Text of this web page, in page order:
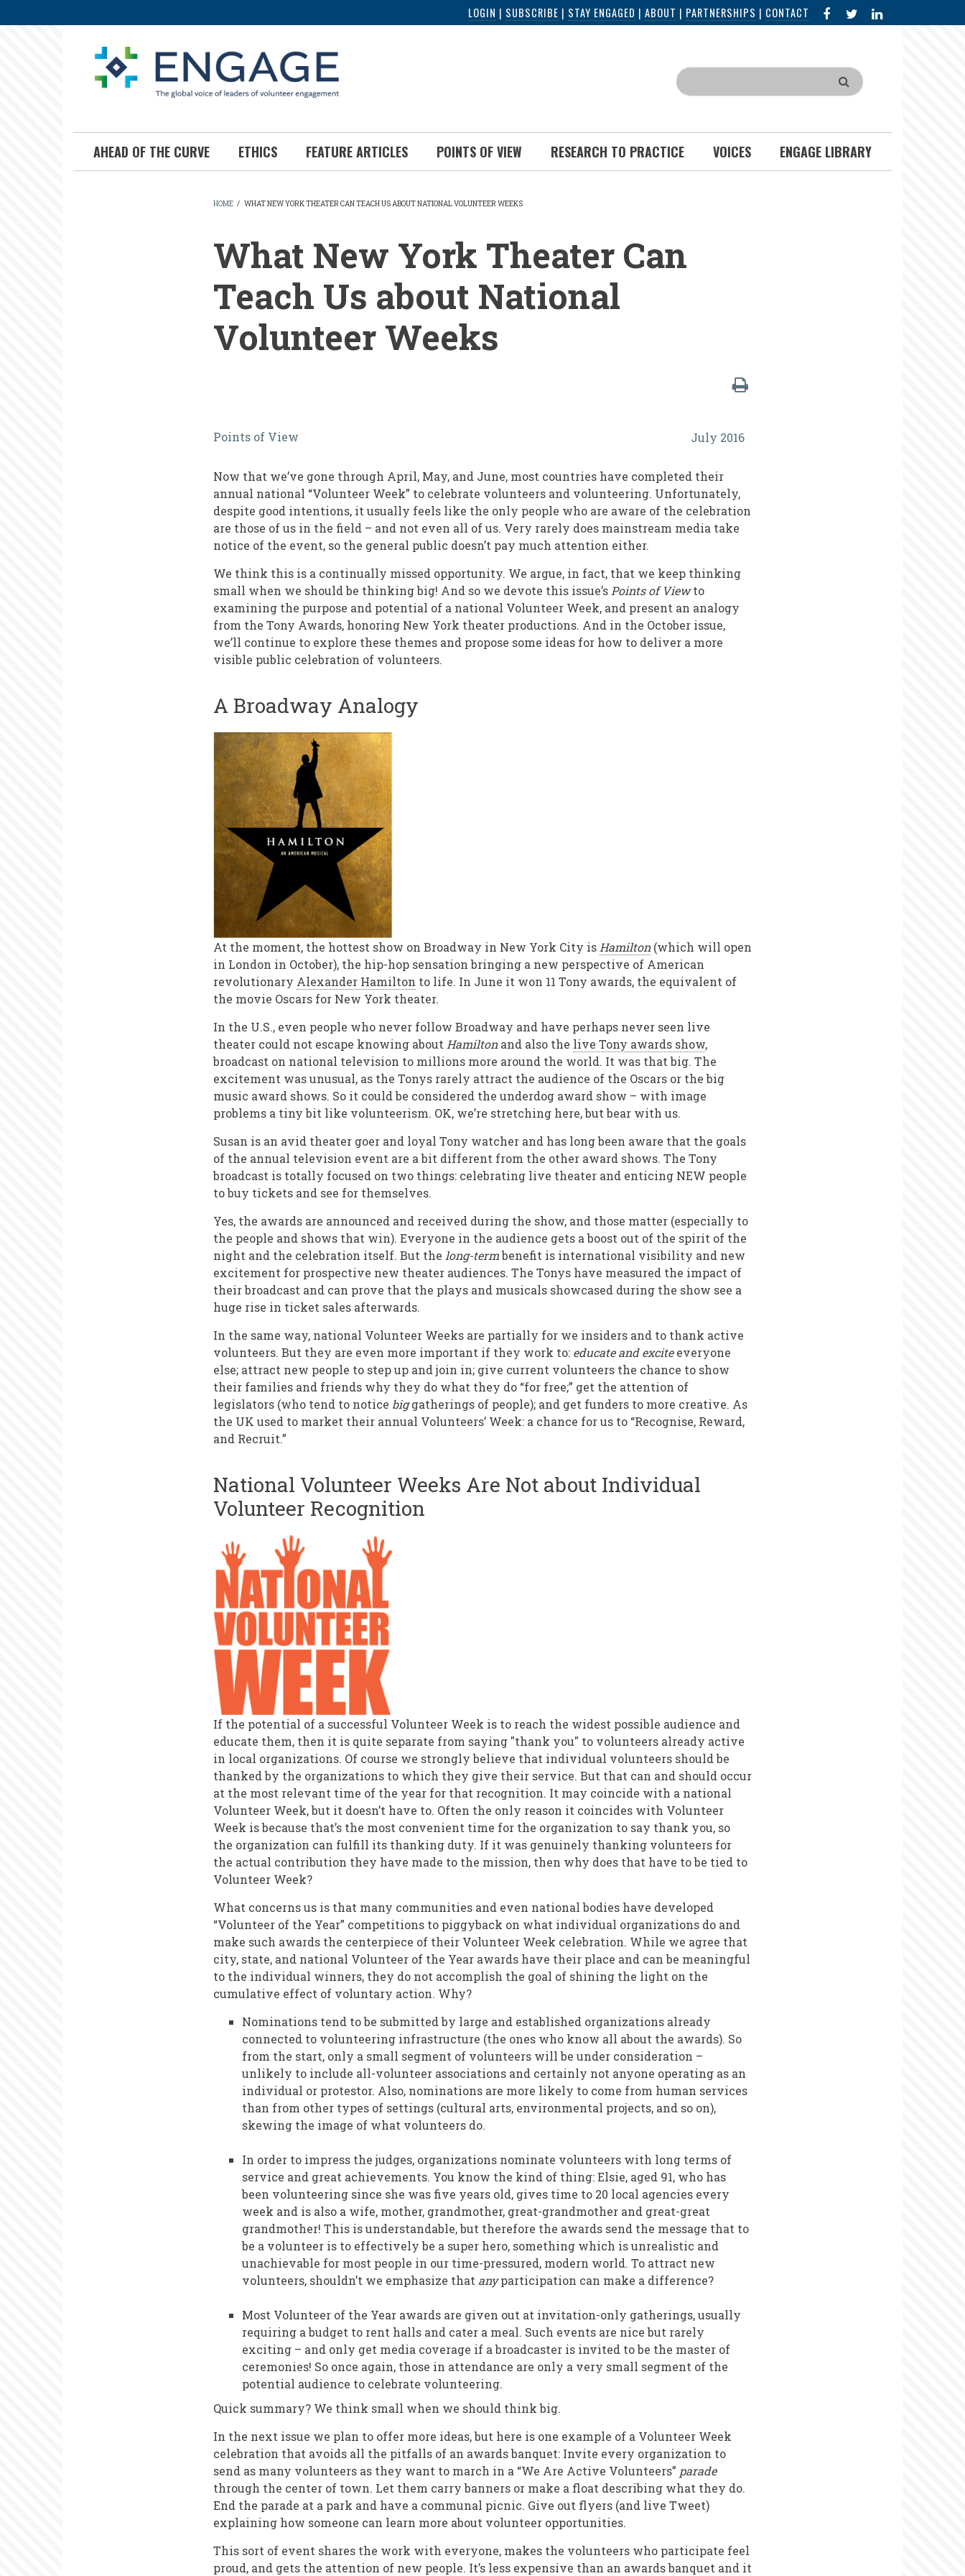
to
LOGIN | SUBSCRIBE | STAY ENGAGED | ABOUT | PARTNERSHIPS | CONTACT FACEBOOK
IN
Search
AHEAD OF THE CURVE ETHICS FEATURE ARTICLES POINTS OF VIEW RESEARCH TO PRACTICE VOICES ENGAGE LIBRARY
HOME / WHAT NEW YORK THEATER CAN TEACH US ABOUT NATIONAL VOLUNTEER WEEKS
What New York Theater Can
Teach Us about National
Volunteer Weeks
What
York
Theater
Can
Teach
Us
about
National
Volunteer
Weeks
July 2016
Points of View
Now that we’ve gone through April, May, and June, most countries have completed their
annual national “Volunteer Week” to celebrate volunteers and volunteering. Unfortunately,
despite good intentions, it usually feels like the only people who are aware of the celebration
are those of us in the field – and not even all of us. Very rarely does mainstream media take
notice of the event, so the general public doesn’t pay much attention either.
We think this is a continually missed opportunity. We argue, in fact, that we keep thinking
small when we should be thinking big! And so we devote this issue’s Points of Viewto
examining the purpose and potential of a national Volunteer Week, and present an analogy
from the Tony Awards, honoring New York theater productions. And in the October issue,
we’ll continue to explore these themes and propose some ideas for how to deliver a more
visible public celebration of volunteers.
A Broadway Analogy
At the moment, the hottest show on Broadway in New York City is Hamilton(which will open
in London in October), the hip-hop sensation bringing a new perspective of American
revolutionary Alexander Hamilton to life. In June it won 11 Tony awards, the equivalent of
the movie Oscars for New York theater.
In the U.S., even people who never follow Broadway and have perhaps never seen live
theater could not escape knowing about Hamiltonand also the live Tony awards show,
broadcast on national television to millions more around the world. It was that big. The
excitement was unusual, as the Tonys rarely attract the audience of the Oscars or the big
music award shows. So it could be considered the underdog award show – with image
problems a tiny bit like volunteerism. OK, we’re stretching here, but bear with us.
Susan is an avid theater goer and loyal Tony watcher and has long been aware that the goals
of the annual television event are a bit different from the other award shows. The Tony
broadcast is totally focused on two things: celebrating live theater and enticing NEW people
to buy tickets and see for themselves.
Yes, the awards are announced and received during the show, and those matter (especially to
the people and shows that win). Everyone in the audience gets a boost out of the spirit of the
night and the celebration itself. But the long-termbenefit is international visibility and new
excitement for prospective new theater audiences. The Tonys have measured the impact of
their broadcast and can prove that the plays and musicals showcased during the show see a
huge rise in ticket sales afterwards.
In the same way, national Volunteer Weeks are partially for we insiders and to thank active
volunteers. But they are even more important if they work to: educate and exciteeveryone
else; attract new people to step up and join in; give current volunteers the chance to show
their families and friends why they do what they do “for free;” get the attention of
legislators (who tend to notice biggatherings of people); and get funders to more creative. As
the UK used to market their annual Volunteers’ Week: a chance for us to “Recognise, Reward,
and Recruit.”
National Volunteer Weeks Are Not about Individual
Volunteer Recognition
If the potential of a successful Volunteer Week is to reach the widest possible audience and
educate them, then it is quite separate from saying "thank you" to volunteers already active
in local organizations. Of course we strongly believe that individual volunteers should be
thanked by the organizations to which they give their service. But that can and should occur
at the most relevant time of the year for that recognition. It may coincide with a national
Volunteer Week, but it doesn’t have to. Often the only reason it coincides with Volunteer
Week is because that’s the most convenient time for the organization to say thank you, so
the organization can fulfill its thanking duty. If it was genuinely thanking volunteers for
the actual contribution they have made to the mission, then why does that have to be tied to
Volunteer Week?
What concerns us is that many communities and even national bodies have developed
“Volunteer of the Year” competitions to piggyback on what individual organizations do and
make such awards the centerpiece of their Volunteer Week celebration. While we agree that
city, state, and national Volunteer of the Year awards have their place and can be meaningful
to the individual winners, they do not accomplish the goal of shining the light on the
cumulative effect of voluntary action. Why?
Nominations tend to be submitted by large and established organizations already
connected to volunteering infrastructure (the ones who know all about the awards). So
from the start, only a small segment of volunteers will be under consideration –
unlikely to include all-volunteer associations and certainly not anyone operating as an
individual or protestor. Also, nominations are more likely to come from human services
than from other types of settings (cultural arts, environmental projects, and so on),
skewing the image of what volunteers do.
In order to impress the judges, organizations nominate volunteers with long terms of
service and great achievements. You know the kind of thing: Elsie, aged 91, who has
been volunteering since she was five years old, gives time to 20 local agencies every
week and is also a wife, mother, grandmother, great-grandmother and great-great
grandmother! This is understandable, but therefore the awards send the message that to
be a volunteer is to effectively be a super hero, something which is unrealistic and
unachievable for most people in our time-pressured, modern world. To attract new
volunteers, shouldn’t we emphasize that anyparticipation can make a difference?
Most Volunteer of the Year awards are given out at invitation-only gatherings, usually
requiring a budget to rent halls and cater a meal. Such events are nice but rarely
exciting – and only get media coverage if a broadcaster is invited to be the master of
ceremonies! So once again, those in attendance are only a very small segment of the
potential audience to celebrate volunteering.
Quick summary? We think small when we should think big.
In the next issue we plan to offer more ideas, but here is one example of a Volunteer Week
celebration that avoids all the pitfalls of an awards banquet: Invite every organization to
send as many volunteers as they want to march in a “We Are Active Volunteers” parade
through the center of town. Let them carry banners or make a float describing what they do.
End the parade at a park and have a communal picnic. Give out flyers (and live Tweet)
explaining how someone can learn more about volunteer opportunities.
This sort of event shares the work with everyone, makes the volunteers who participate feel
proud, and gets the attention of new people. It’s less expensive than an awards banquet and it